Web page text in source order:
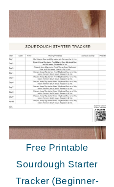
Free Printable
Sourdough Starter
Tracker (Beginner-